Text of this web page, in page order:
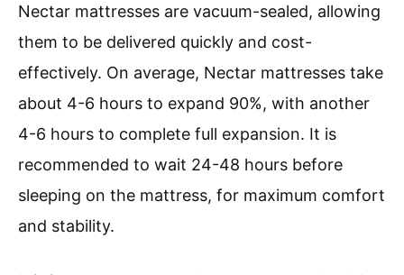
Nectar mattresses are vacuum-sealed, allowing
them to be delivered quickly and cost-
effectively. On average, Nectar mattresses take
about 4-6 hours to expand 90%, with another
4-6 hours to complete full expansion. It is
recommended to wait 24-48 hours before
sleeping on the mattress, for maximum comfort
and stability.